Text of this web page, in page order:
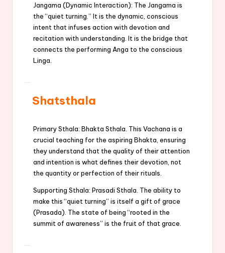
Jangama (Dynamic Interaction): The Jangama is
the “quiet turning.” It is the dynamic, conscious
intent that infuses action with devotion and
recitation with understanding. It is the bridge that
connects the performing Anga to the conscious
Linga.
Shatsthala
Primary Sthala: Bhakta Sthala. This Vachana is a
crucial teaching for the aspiring Bhakta, ensuring
they understand that the quality of their attention
and intention is what defines their devotion, not
the quantity or perfection of their rituals.
Supporting Sthala: Prasadi Sthala. The ability to
make this “quiet turning” is itself a gift of grace
(Prasada). The state of being “rooted in the
summit of awareness” is the fruit of that grace.